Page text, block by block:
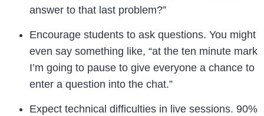
answer to that last problem?”
Encourage students to ask questions. You might
even say something like, “at the ten minute mark
I’m going to pause to give everyone a chance to
enter a question into the chat.”
Expect technical difficulties in live sessions. 90%